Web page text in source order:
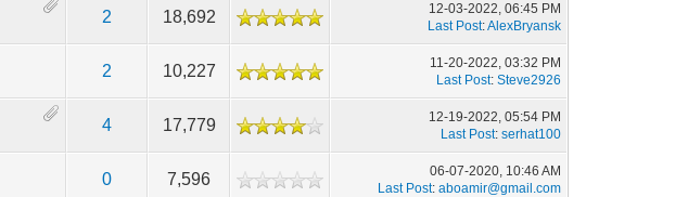
2 18,692
12-03-2022, 06:45 PM
Last Post:AlexBryansk
2 10,227
11-20-2022, 03:32 PM
Last Post:Steve2926
4 17,779
12-19-2022, 05:54 PM
Last Post:serhat100
0 7,596
06-07-2020, 10:46 AM
Last Post:aboamir@gmail.com